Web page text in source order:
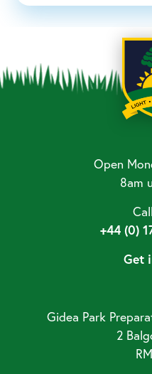
Open
8am
+44 (0)
Get
Gidea Park
2